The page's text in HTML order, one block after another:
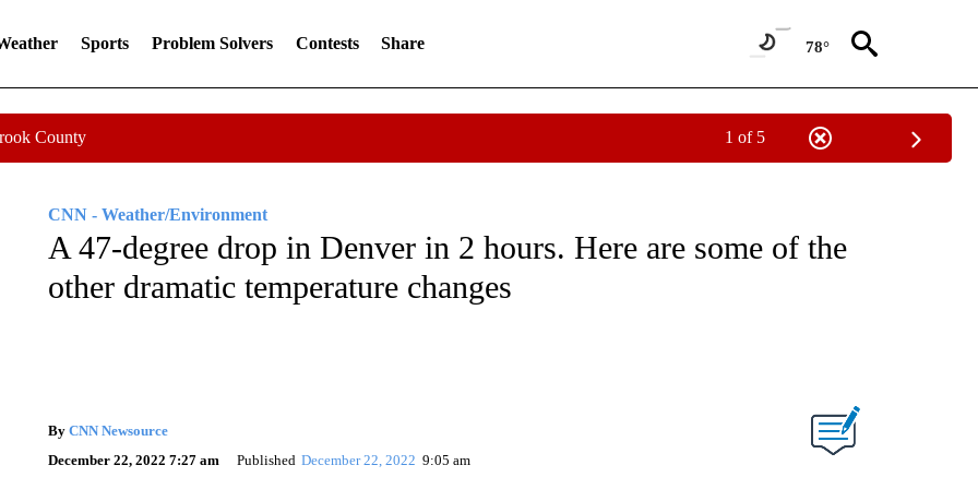
Sports Problem Solvers Contests Share 78°
County 1 of 5
CNN - Weather/Environment
A 47-degree drop in Denver in 2 hours. Here are some of the
other dramatic temperature changes
By CNN Newsource
December 22, 2022 7:27 am
Published December 22, 2022 9:05 am